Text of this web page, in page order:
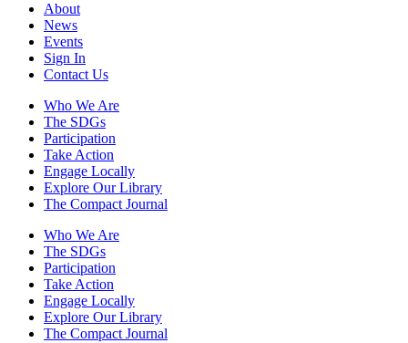
About
News
Events
Sign In
Contact Us
Who We Are
The SDGs
Participation
Take Action
Engage Locally
Explore Our Library
The Compact Journal
Who We Are
The SDGs
Participation
Take Action
Engage Locally
Explore Our Library
The Compact Journal